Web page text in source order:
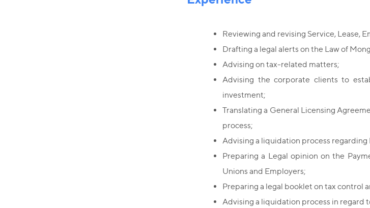
Reviewing and revising Service, Lease,
Drafting a legal alerts on the Law of
Advising on tax-related matters;
Advising the corporate clients to
investment;
Translating a General Licensing
process;
Advising a liquidation process regarding
Preparing a Legal opinion on the
Unions and Employers;
Preparing a legal booklet on tax control
Advising a liquidation process in regard